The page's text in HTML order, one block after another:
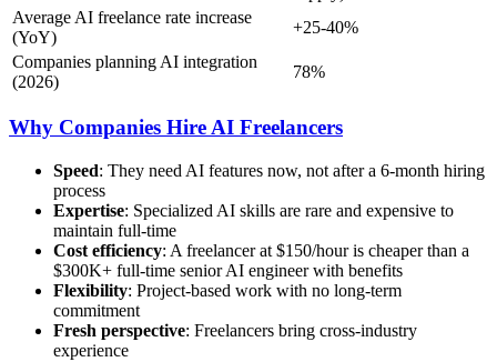
Average AI freelance rate increase
(YoY)
+25-40%
Companies planning AI integration
(2026)
78%
Why Companies Hire AI Freelancers
Speed: They need AI features now, not after a 6-month hiring
process
Expertise: Specialized AI skills are rare and expensive to
maintain full-time
Cost efficiency: A freelancer at $150/hour is cheaper than a
$300K+ full-time senior AI engineer with benefits
Flexibility: Project-based work with no long-term
commitment
Fresh perspective: Freelancers bring cross-industry
experience